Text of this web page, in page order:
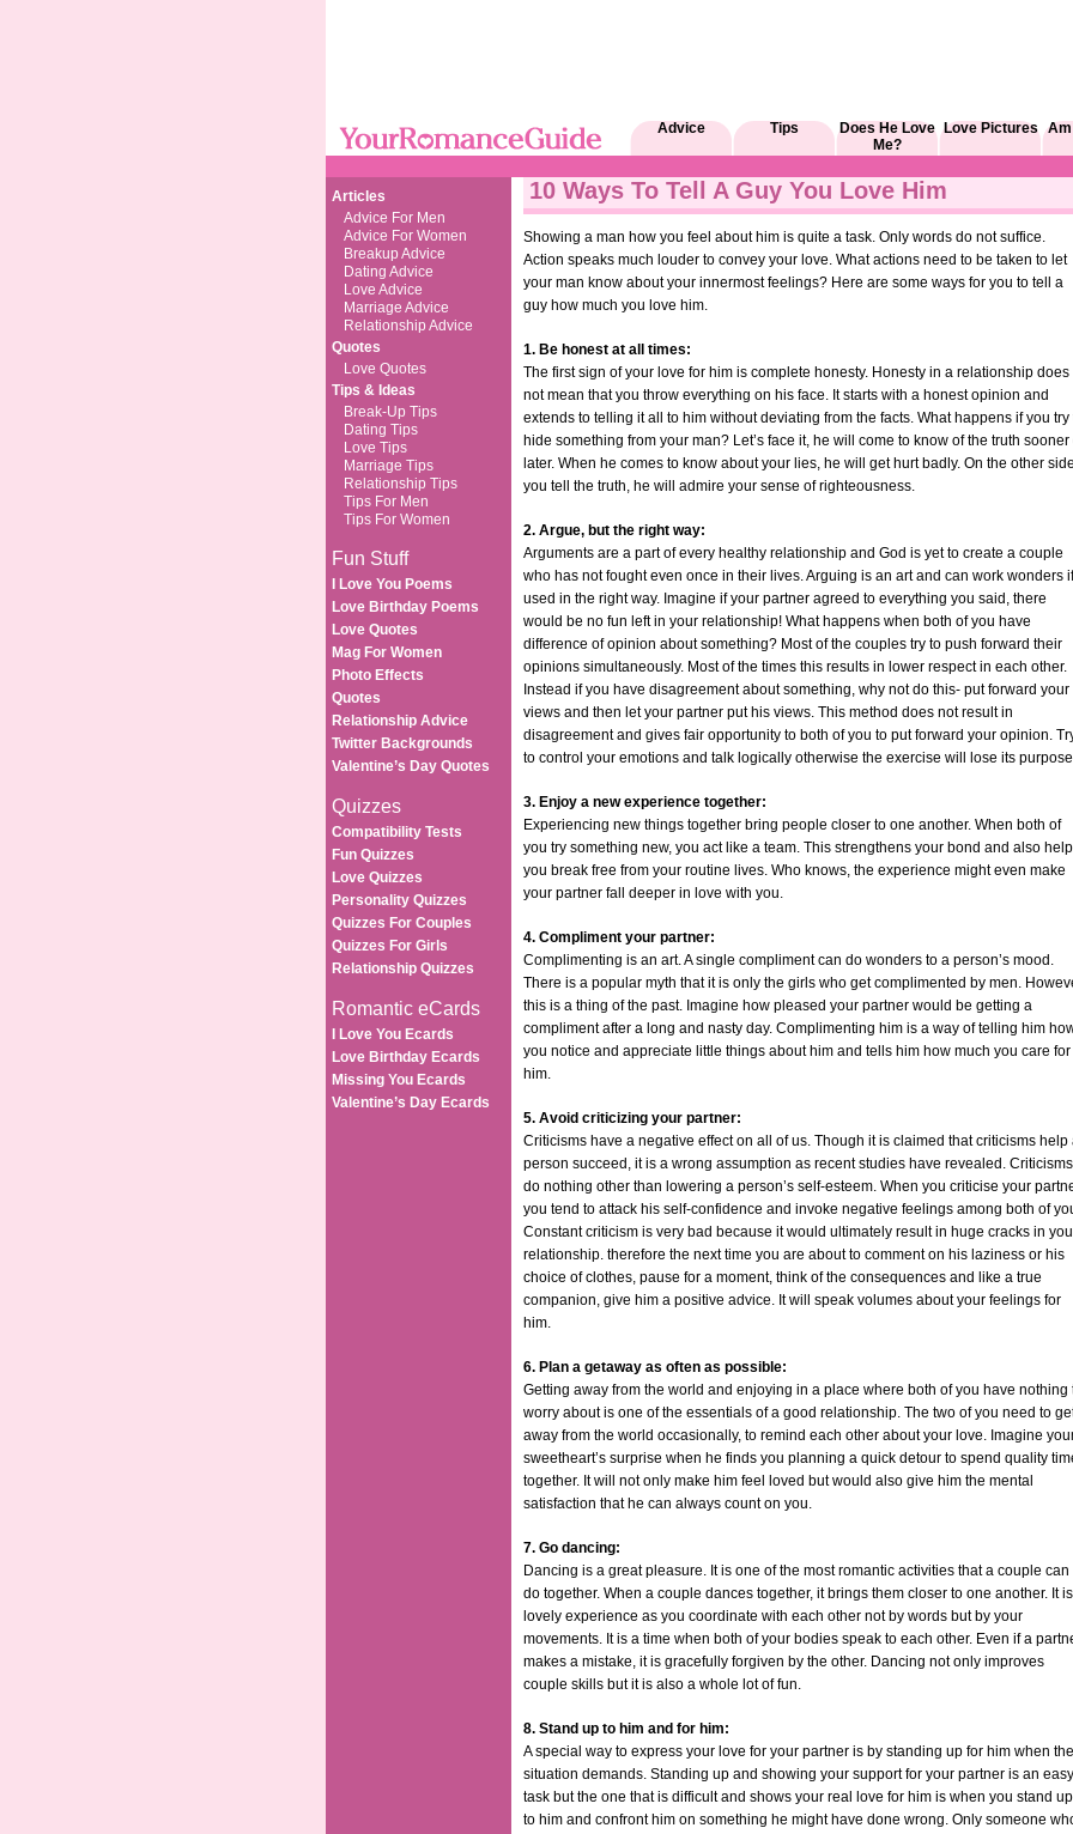
Advice Tips
Does He Love
Me?
Love Pictures Am
Articles
Advice For Men
Advice For Women
Breakup Advice
Dating Advice
Love Advice
Marriage Advice
Relationship Advice
Quotes
Love Quotes
Tips & Ideas
Break-Up Tips
Dating Tips
Love Tips
Marriage Tips
Relationship Tips
Tips For Men
Tips For Women
Fun Stuff
I Love You Poems
Love Birthday Poems
Love Quotes
Mag For Women
Photo Effects
Quotes
Relationship Advice
Twitter Backgrounds
Valentine’s Day Quotes
Quizzes
Compatibility Tests
Fun Quizzes
Love Quizzes
Personality Quizzes
Quizzes For Couples
Quizzes For Girls
Relationship Quizzes
Romantic eCards
I Love You Ecards
Love Birthday Ecards
Missing You Ecards
Valentine’s Day Ecards
10 Ways To Tell A Guy You Love Him
Showing a man how you feel about him is quite a task. Only words do not suffice.
Action speaks much louder to convey your love. What actions need to be taken to let
your man know about your innermost feelings? Here are some ways for you to tell a
guy how much you love him.
1. Be honest at all times:
The first sign of your love for him is complete honesty. Honesty in a relationship does
not mean that you throw everything on his face. It starts with a honest opinion and
extends to telling it all to him without deviating from the facts. What happens if you try
hide something from your man? Let’s face it, he will come to know of the truth sooner
later. When he comes to know about your lies, he will get hurt badly. On the other
you tell the truth, he will admire your sense of righteousness.
2. Argue, but the right way:
Arguments are a part of every healthy relationship and God is yet to create a couple
who has not fought even once in their lives. Arguing is an art and can work wonders if
used in the right way. Imagine if your partner agreed to everything you said, there
would be no fun left in your relationship! What happens when both of you have
difference of opinion about something? Most of the couples try to push forward their
opinions simultaneously. Most of the times this results in lower respect in each other.
Instead if you have disagreement about something, why not do this- put forward your
views and then let your partner put his views. This method does not result in
disagreement and gives fair opportunity to both of you to put forward your opinion.
to control your emotions and talk logically otherwise the exercise will lose its
3. Enjoy a new experience together:
Experiencing new things together bring people closer to one another. When both of
you try something new, you act like a team. This strengthens your bond and also
you break free from your routine lives. Who knows, the experience might even make
your partner fall deeper in love with you.
4. Compliment your partner:
Complimenting is an art. A single compliment can do wonders to a person’s mood.
There is a popular myth that it is only the girls who get complimented by men.
this is a thing of the past. Imagine how pleased your partner would be getting a
compliment after a long and nasty day. Complimenting him is a way of telling him
you notice and appreciate little things about him and tells him how much you care for
him.
5. Avoid criticizing your partner:
Criticisms have a negative effect on all of us. Though it is claimed that criticisms help
person succeed, it is a wrong assumption as recent studies have revealed. Criticisms
do nothing other than lowering a person’s self-esteem. When you criticise your
you tend to attack his self-confidence and invoke negative feelings among both of
Constant criticism is very bad because it would ultimately result in huge cracks in
relationship. therefore the next time you are about to comment on his laziness or his
choice of clothes, pause for a moment, think of the consequences and like a true
companion, give him a positive advice. It will speak volumes about your feelings for
him.
6. Plan a getaway as often as possible:
Getting away from the world and enjoying in a place where both of you have nothing
worry about is one of the essentials of a good relationship. The two of you need to
away from the world occasionally, to remind each other about your love. Imagine
sweetheart’s surprise when he finds you planning a quick detour to spend quality
together. It will not only make him feel loved but would also give him the mental
satisfaction that he can always count on you.
7. Go dancing:
Dancing is a great pleasure. It is one of the most romantic activities that a couple can
do together. When a couple dances together, it brings them closer to one another. It
lovely experience as you coordinate with each other not by words but by your
movements. It is a time when both of your bodies speak to each other. Even if a
makes a mistake, it is gracefully forgiven by the other. Dancing not only improves
couple skills but it is also a whole lot of fun.
8. Stand up to him and for him:
A special way to express your love for your partner is by standing up for him when the
situation demands. Standing up and showing your support for your partner is an easy
task but the one that is difficult and shows your real love for him is when you stand up
to him and confront him on something he might have done wrong. Only someone